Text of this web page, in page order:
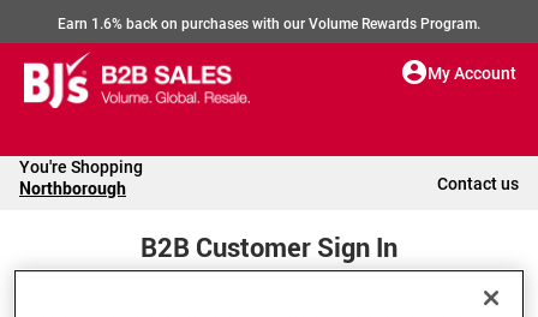
Earn 1.6% back on purchases with our Volume Rewards Program.
My Account
You're Shopping
Northborough Contact us
B2B Customer Sign In